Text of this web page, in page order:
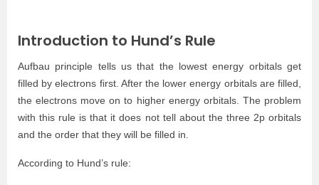
Introduction to Hund’s Rule
Aufbau principle tells us that the lowest energy orbitals get
filled by electrons first. After the lower energy orbitals are filled,
the electrons move on to higher energy orbitals. The problem
with this rule is that it does not tell about the three 2p orbitals
and the order that they will be filled in.
According to Hund’s rule: